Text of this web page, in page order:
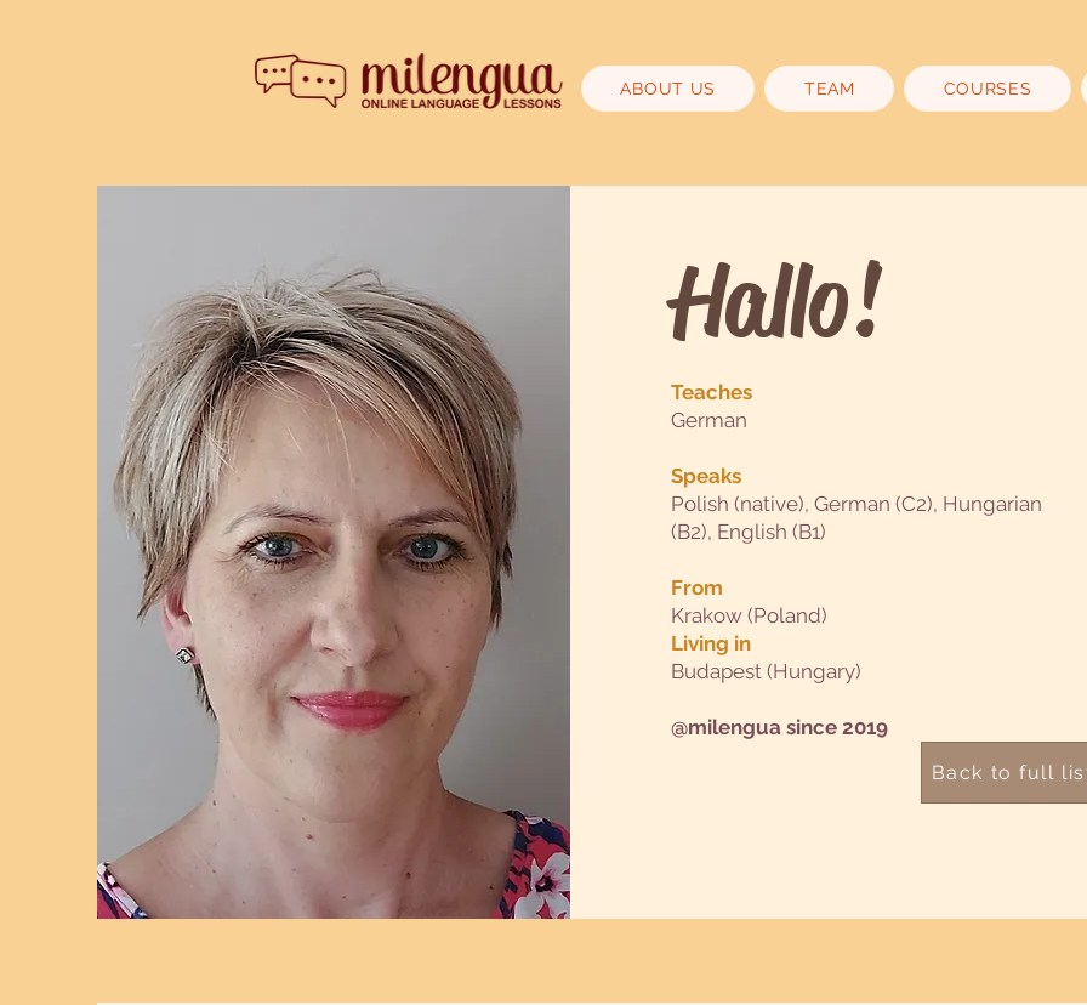
ABOUT US TEAM COURSES
Hallo!
Teaches
German
Speaks
Polish (native), German (C2), Hungarian
(B2), English (B1)
From
Krakow (Poland)
Living in
Budapest (Hungary)
@milengua since 2019
Back to full